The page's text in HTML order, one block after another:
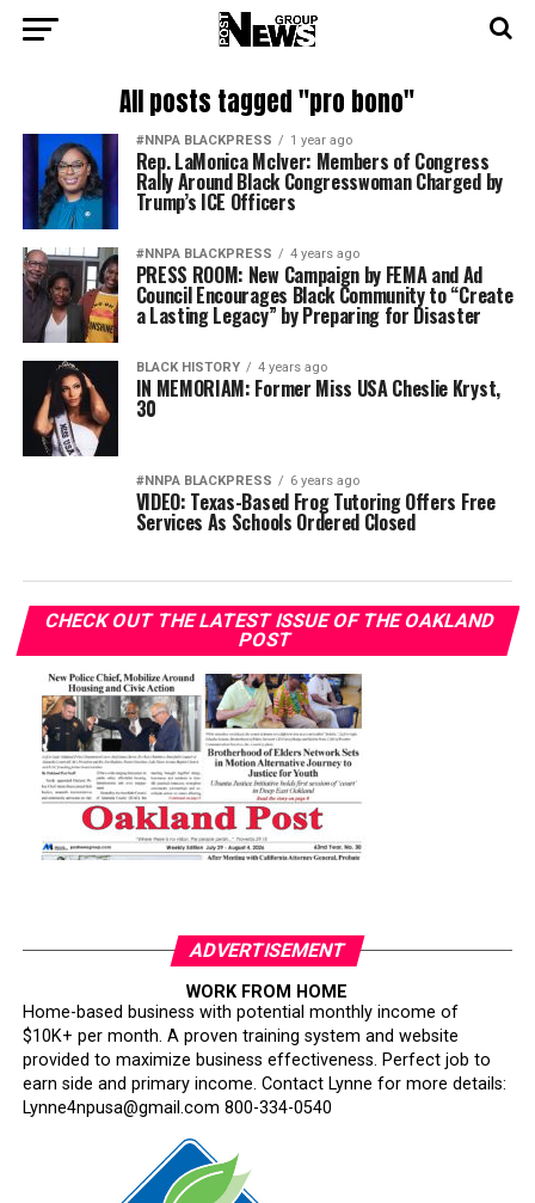
All posts tagged "pro bono"
#NNPA BLACKPRESS 1 year ago
Rep. LaMonica McIver: Members of Congress
Rally Around Black Congresswoman Charged by
Trump’s ICE Officers
#NNPA BLACKPRESS 4 years ago
PRESS ROOM: New Campaign by FEMA and Ad
Council Encourages Black Community to “Create
a Lasting Legacy” by Preparing for Disaster
BLACK HISTORY 4 years ago
IN MEMORIAM: Former Miss USA Cheslie Kryst,
30
#NNPA BLACKPRESS 6 years ago
VIDEO: Texas-Based Frog Tutoring Offers Free
Services As Schools Ordered Closed
CHECK OUT THE LATEST ISSUE OF THE OAKLAND
POST
ADVERTISEMENT
WORK FROM HOME
Home-based business with potential monthly income of
$10K+ per month. A proven training system and website
provided to maximize business effectiveness. Perfect job to
earn side and primary income. Contact Lynne for more details:
Lynne4npusa@gmail.com 800-334-0540